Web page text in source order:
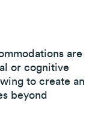
are
or cognitive
to create an
beyond